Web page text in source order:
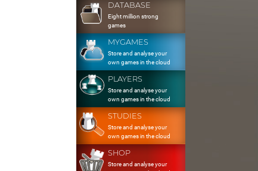
DATABASE
Eight million strong
games
MYGAMES
Store and analyse your
own games in the cloud
PLAYERS
Store and analyse your
own games in the cloud
STUDIES
Store and analyse your
own games in the cloud
SHOP
Store and analyse your